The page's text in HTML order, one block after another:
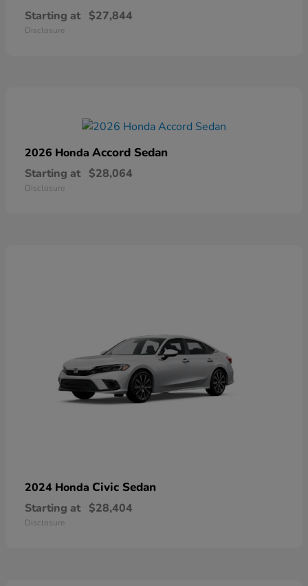
Starting at $27,844
Disclosure
2026 Honda Accord Sedan
Starting at $28,064
Disclosure
2024 Honda Civic Sedan
Starting at $28,404
Disclosure